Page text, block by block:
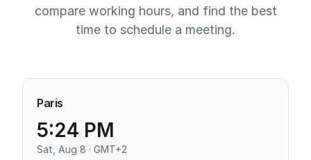
compare working hours, and find the best
time to schedule a meeting.
Paris
5:24 PM
Sat, Aug 8 · GMT+2